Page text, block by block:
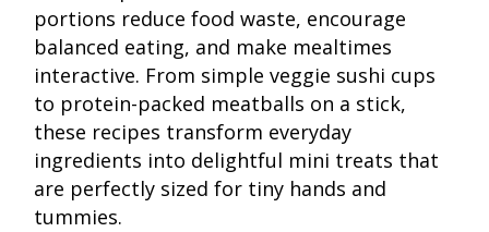
portions reduce food waste, encourage
balanced eating, and make mealtimes
interactive. From simple veggie sushi cups
to protein-packed meatballs on a stick,
these recipes transform everyday
ingredients into delightful mini treats that
are perfectly sized for tiny hands and
tummies.